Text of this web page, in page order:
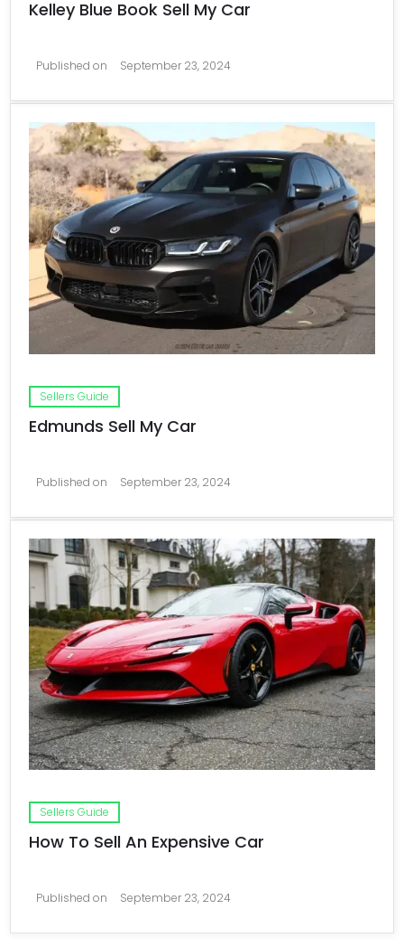
Kelley Blue Book Sell My Car
Published on September 23, 2024
Sellers Guide
Edmunds Sell My Car
Published on September 23, 2024
Sellers Guide
How To Sell An Expensive Car
Published on September 23, 2024